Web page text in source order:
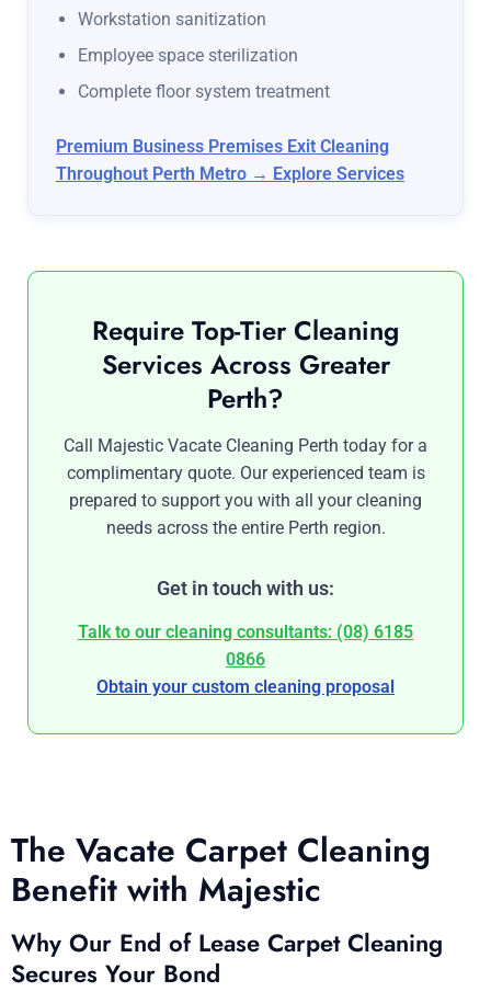
Workstation sanitization
Employee space sterilization
Complete floor system treatment
Premium Business Premises Exit Cleaning
Throughout Perth Metro → Explore Services
Require Top-Tier Cleaning
Services Across Greater
Perth?
Call Majestic Vacate Cleaning Perth today for a
complimentary quote. Our experienced team is
prepared to support you with all your cleaning
needs across the entire Perth region.
Get in touch with us:
Talk to our cleaning consultants: (08) 6185
0866
Obtain your custom cleaning proposal
The Vacate Carpet Cleaning
Benefit with Majestic
Why Our End of Lease Carpet Cleaning
Secures Your Bond